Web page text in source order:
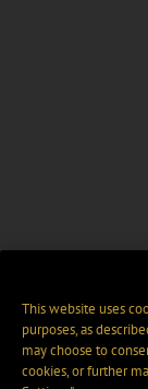
This website uses
purposes, as
may choose to
cookies, or further